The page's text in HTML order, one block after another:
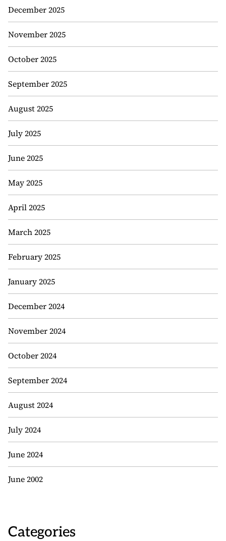
December 2025
November 2025
October 2025
September 2025
August 2025
July 2025
June 2025
May 2025
April 2025
March 2025
February 2025
January 2025
December 2024
November 2024
October 2024
September 2024
August 2024
July 2024
June 2024
June 2002
Categories